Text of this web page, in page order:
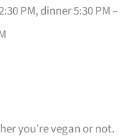
PM, dinner 5:30 PM –
you’re vegan or not.